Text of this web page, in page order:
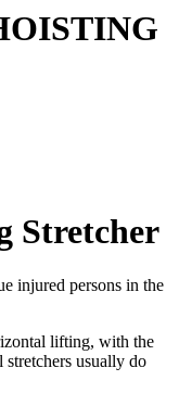
Stretcher
injured persons in the
lifting, with the
usually do